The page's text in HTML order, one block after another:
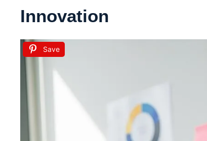
Innovation
Save